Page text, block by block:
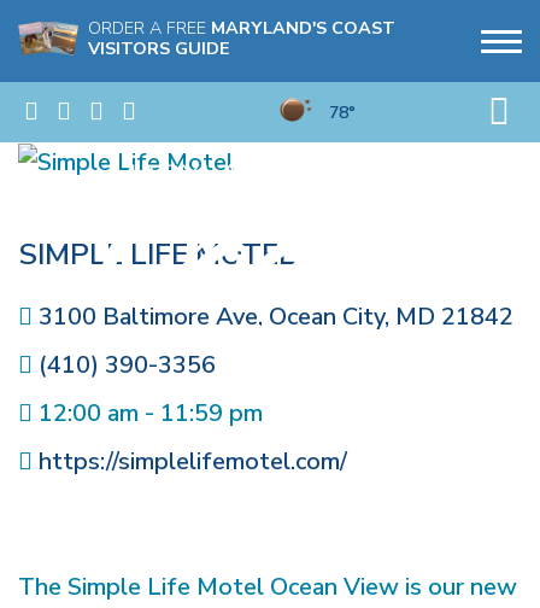
ORDER A FREE MARYLAND'S COAST
VISITORS GUIDE
78°
SIMPLE LIFE MOTEL
3100 Baltimore Ave, Ocean City, MD 21842
(410) 390-3356
12:00 am - 11:59 pm
https://simplelifemotel.com/
The Simple Life Motel Ocean View is our new